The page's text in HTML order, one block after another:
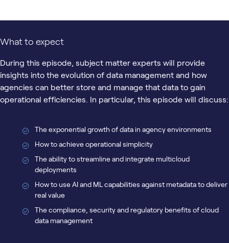
What to expect
During this episode, subject matter experts will provide
insights into the evolution of data management and how
agencies can better store and manage that data to gain
operational efficiencies. In particular, this episode will discuss:
The exponential growth of data in agency environments
How to achieve operational simplicity
The ability to streamline and integrate multicloud
deployments
How to use AI and ML capabilities against metadata to deliver
real value
The compliance, security and regulatory benefits of cloud
data management